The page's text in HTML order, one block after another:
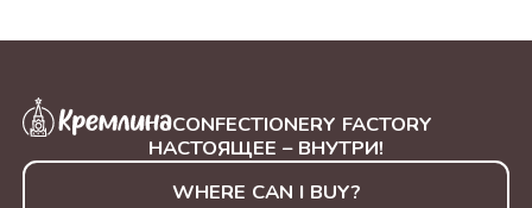
CONFECTIONERY FACTORY
НАСТОЯЩЕЕ – ВНУТРИ!
WHERE CAN I BUY?